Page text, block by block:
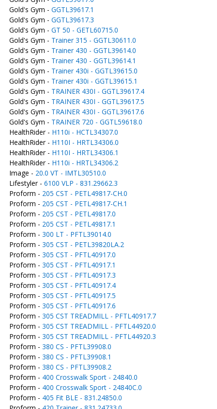
Gold's Gym - GGTL39617.1
Gold's Gym - GGTL39617.3
Gold's Gym - GT 50 - GETL60715.0
Gold's Gym - Trainer 315 - GGTL30611.0
Gold's Gym - Trainer 430 - GGTL39614.0
Gold's Gym - Trainer 430 - GGTL39614.1
Gold's Gym - Trainer 430i - GGTL39615.0
Gold's Gym - Trainer 430i - GGTL39615.1
Gold's Gym - TRAINER 430I - GGTL39617.4
Gold's Gym - TRAINER 430I - GGTL39617.5
Gold's Gym - TRAINER 430I - GGTL39617.6
Gold's Gym - TRAINER 720 - GGTL59618.0
HealthRider - H110i - HCTL34307.0
HealthRider - H110I - HRTL34306.0
HealthRider - H110I - HRTL34306.1
HealthRider - H110i - HRTL34306.2
Image - 20.0 VT - IMTL30510.0
Lifestyler - 6100 VLP - 831.29662.3
Proform - 205 CST - PETL49817-CH.0
Proform - 205 CST - PETL49817-CH.1
Proform - 205 CST - PETL49817.0
Proform - 205 CST - PETL49817.1
Proform - 300 LT - PFTL39014.0
Proform - 305 CST - PETL39820LA.2
Proform - 305 CST - PFTL40917.0
Proform - 305 CST - PFTL40917.1
Proform - 305 CST - PFTL40917.3
Proform - 305 CST - PFTL40917.4
Proform - 305 CST - PFTL40917.5
Proform - 305 CST - PFTL40917.6
Proform - 305 CST TREADMILL - PFTL40917.7
Proform - 305 CST TREADMILL - PFTL44920.0
Proform - 305 CST TREADMILL - PFTL44920.3
Proform - 380 CS - PFTL39908.0
Proform - 380 CS - PFTL39908.1
Proform - 380 CS - PFTL39908.2
Proform - 400 Crosswalk Sport - 24840.0
Proform - 400 Crosswalk Sport - 24840C.0
Proform - 405 Fit BLE - 831.24850.0